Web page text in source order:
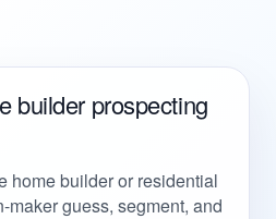
builder prospecting
home builder or residential
maker guess, segment, and